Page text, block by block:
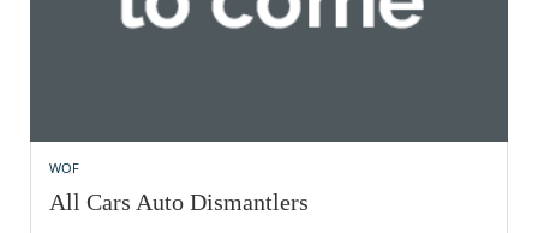
WOF
All Cars Auto Dismantlers